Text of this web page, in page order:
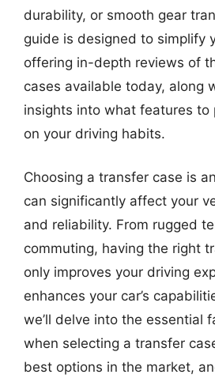
durability, or smooth gear
guide is designed to simplify
offering in-depth reviews of
cases available today, along
insights into what features to
on your driving habits.
Choosing a transfer case is
can significantly affect your
and reliability. From rugged
commuting, having the right
only improves your driving
enhances your car’s
we’ll delve into the essential
when selecting a transfer
best options in the market,